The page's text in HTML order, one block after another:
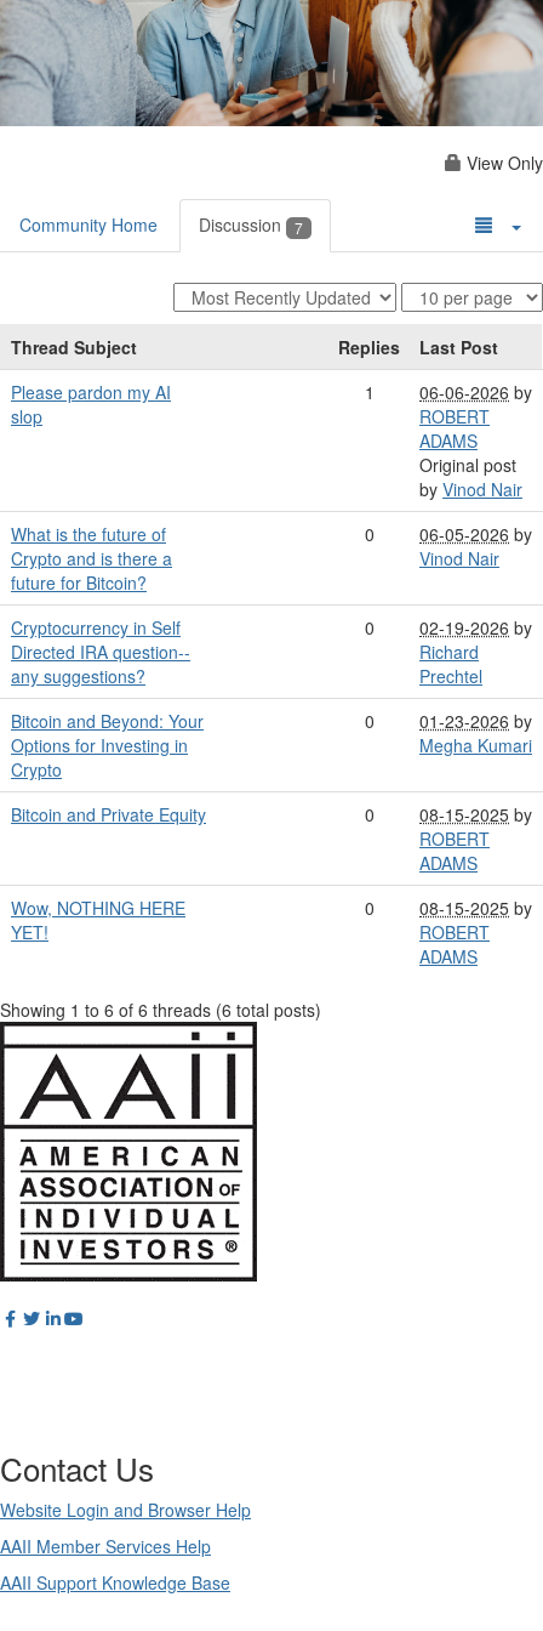
View Only
Community Home Discussion 7
Thread Subject Replies
Last Post
Please pardon my AI
slop
1 06-06-2026 by
ROBERT
ADAMS
Original post
by Vinod Nair
What is the future of
Crypto and is there a
future for Bitcoin?
0 06-05-2026 by
Vinod Nair
Cryptocurrency in Self
Directed IRA question--
any suggestions?
0 02-19-2026 by
Richard
Prechtel
Bitcoin and Beyond: Your
Options for Investing in
Crypto
0 01-23-2026 by
Megha Kumari
Bitcoin and Private Equity 0 08-15-2025 by
ROBERT
ADAMS
Wow, NOTHING HERE
YET!
0 08-15-2025 by
ROBERT
ADAMS
Showing 1 to 6 of 6 threads (6 total posts)
Contact Us
Website Login and Browser Help
AAII Member Services Help
AAII Support Knowledge Base